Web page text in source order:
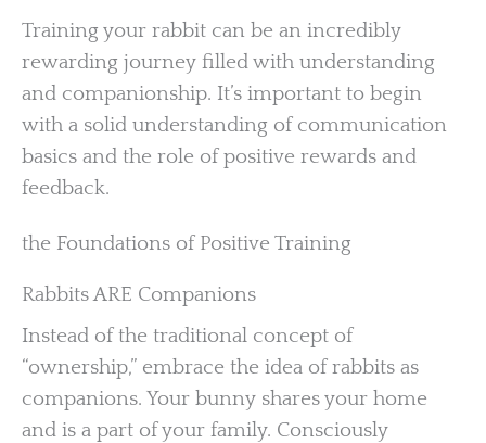
Training your rabbit can be an incredibly
rewarding journey filled with understanding
and companionship. It’s important to begin
with a solid understanding of communication
basics and the role of positive rewards and
feedback.
the Foundations of Positive Training
Rabbits ARE Companions
Instead of the traditional concept of
“ownership,” embrace the idea of rabbits as
companions. Your bunny shares your home
and is a part of your family. Consciously